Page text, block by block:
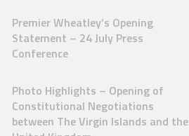
Premier Wheatley’s Opening
Statement – 24 July Press
Conference
Photo Highlights – Opening of
Constitutional Negotiations
between The Virgin Islands and the